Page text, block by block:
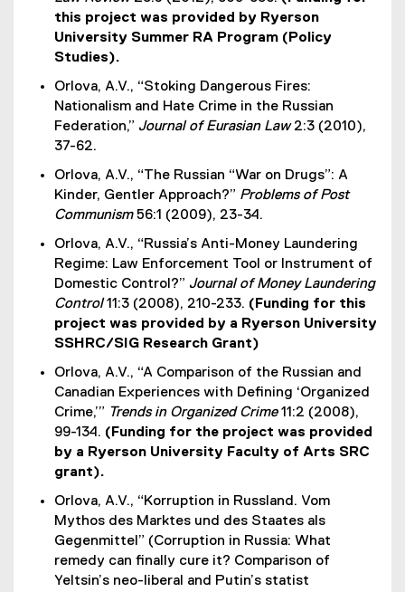
this project was provided by Ryerson
University Summer RA Program (Policy
Studies).
Orlova, A.V., “Stoking Dangerous Fires:
Nationalism and Hate Crime in the Russian
Federation,” Journal of Eurasian Law2:3 (2010),
37-62.
Orlova, A.V., “The Russian “War on Drugs”: A
Kinder, Gentler Approach?” Problems of Post
Communism56:1 (2009), 23-34.
Orlova, A.V., “Russia’s Anti-Money Laundering
Regime: Law Enforcement Tool or Instrument of
Domestic Control?” Journal of Money Laundering
Control11:3 (2008), 210-233. (Funding for this
project was provided by a Ryerson University
SSHRC/SIG Research Grant)
Orlova, A.V., “A Comparison of the Russian and
Canadian Experiences with Defining ‘Organized
Crime,’” Trends in Organized Crime11:2 (2008),
99-134. (Funding for the project was provided
by a Ryerson University Faculty of Arts SRC
grant).
Orlova, A.V., “Korruption in Russland. Vom
Mythos des Marktes und des Staates als
Gegenmittel” (Corruption in Russia: What
remedy can finally cure it? Comparison of
Yeltsin’s neo-liberal and Putin’s statist